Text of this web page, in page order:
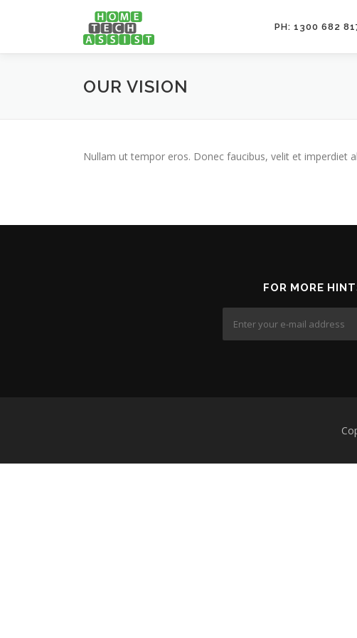
PH: 1300 682
OUR VISION
Nullam ut tempor eros. Donec faucibus, velit et imperdiet
FOR MORE